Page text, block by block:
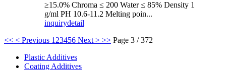
≥15.0% Chroma ≤ 200 Water ≤ 85% Density 1
g/ml PH 10.6-11.2 Melting poin...
inquirydetail
<< < Previous 1 23456 Next > >> Page 3 / 372
Plastic Additives
Coating Additives